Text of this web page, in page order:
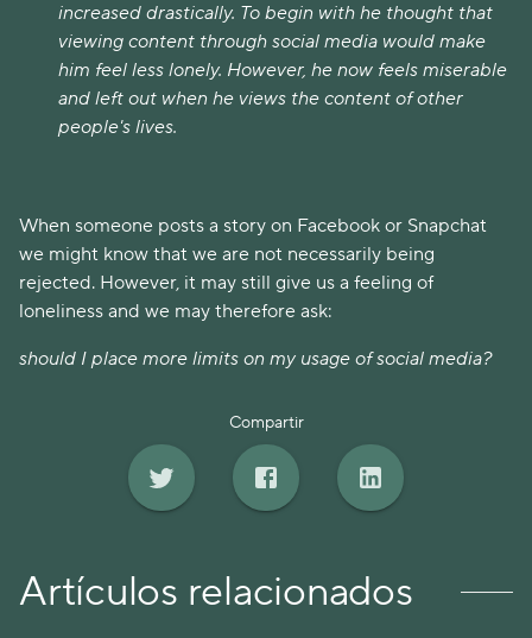
increased drastically. To begin with he thought that
viewing content through social media would make
him feel less lonely. However, he now feels miserable
and left out when he views the content of other
people's lives.
When someone posts a story on Facebook or Snapchat
we might know that we are not necessarily being
rejected. However, it may still give us a feeling of
loneliness and we may therefore ask:
should I place more limits on my usage of social media?
Compartir
Artículos relacionados